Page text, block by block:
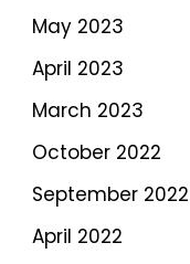
May 2023
April 2023
March 2023
October 2022
September 2022
April 2022